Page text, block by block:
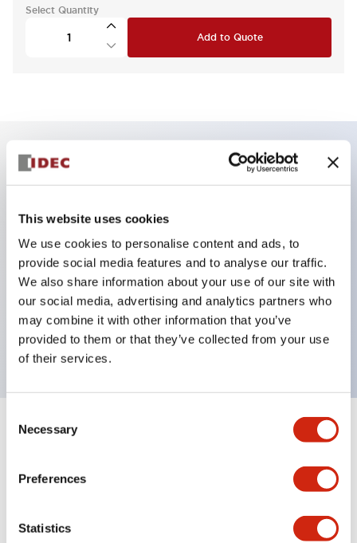
This website uses cookies
We use cookies to personalise content and ads, to
provide social media features and to analyse our traffic.
We also share information about your use of our site with
our social media, advertising and analytics partners who
may combine it with other information that you’ve
provided to them or that they’ve collected from your use
of their services.
Selection
Necessary
Preferences
Statistics
Select Quantity
Add to Quote
Protection structure IP40 and IP65 compliant (IEC
60529)
Back terminal method for improved workability,
flat terminal surface unified to a body length of
22mm for all series.
UL and CSA certified products
Specifications Expand All+
Aesthetic Specifications